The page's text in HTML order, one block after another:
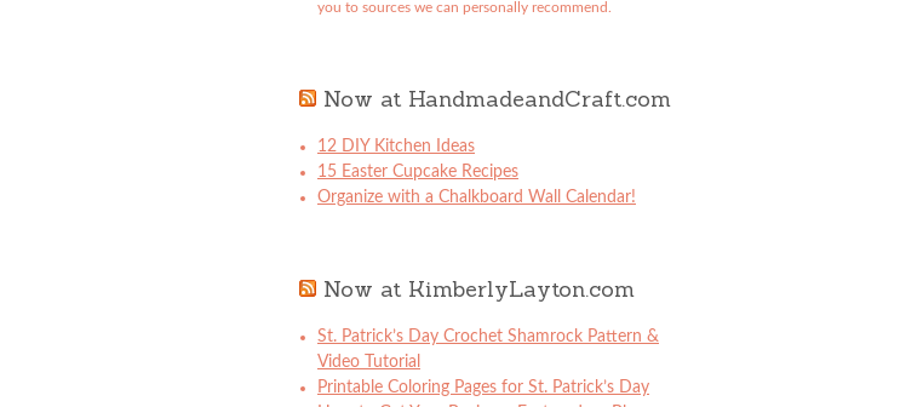
you to sources we can personally recommend.
Now at HandmadeandCraft.com
12 DIY Kitchen Ideas
15 Easter Cupcake Recipes
Organize with a Chalkboard Wall Calendar!
Now at KimberlyLayton.com
St. Patrick’s Day Crochet Shamrock Pattern &
Video Tutorial
Printable Coloring Pages for St. Patrick’s Day